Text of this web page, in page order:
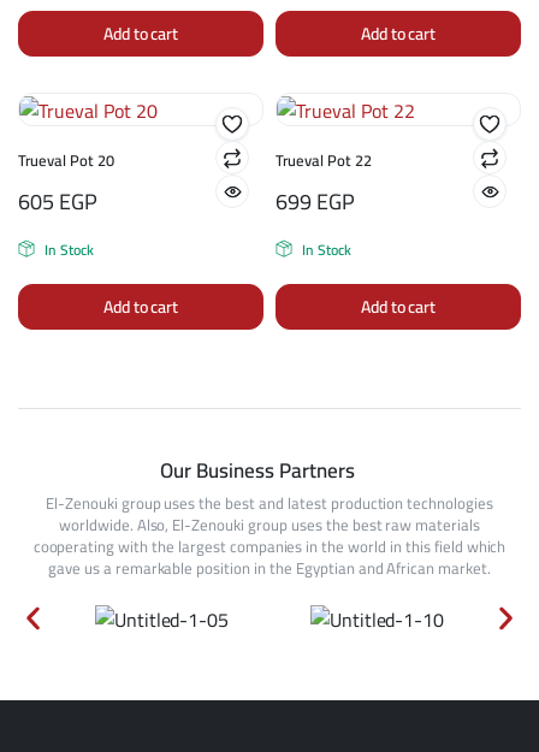
Add to cart Add to cart
Trueval Pot 20
605EGP
In Stock
Add to cart
Trueval Pot 22
699EGP
In Stock
Add to cart
Our Business Partners
El-Zenouki group uses the best and latest production technologies
worldwide. Also, El-Zenouki group uses the best raw materials
cooperating with the largest companies in the world in this field which
gave us a remarkable position in the Egyptian and African market.